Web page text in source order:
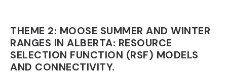
THEME 2: MOOSE SUMMER AND WINTER
RANGES IN ALBERTA: RESOURCE
SELECTION FUNCTION (RSF) MODELS
AND CONNECTIVITY.